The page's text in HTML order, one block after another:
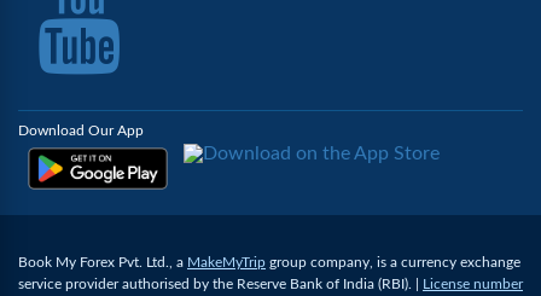
Download Our App
Book My Forex Pvt. Ltd., a MakeMyTrip group company, is a currency exchange
service provider authorised by the Reserve Bank of India (RBI). | License number